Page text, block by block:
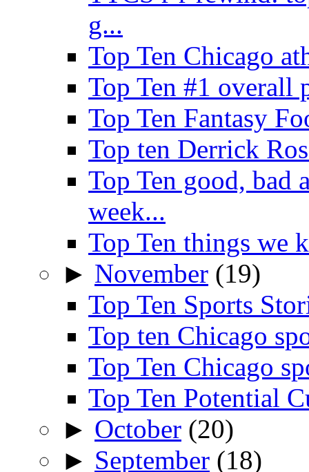
g...
Top Ten Chicago
Top Ten #1
Top Ten Fantasy
Top ten Derrick
Top Ten good, bad
week...
Top Ten things we
► November (19)
Top Ten Sports
Top ten Chicago
Top Ten Chicago
Top Ten Potential
► October (20)
► September (18)